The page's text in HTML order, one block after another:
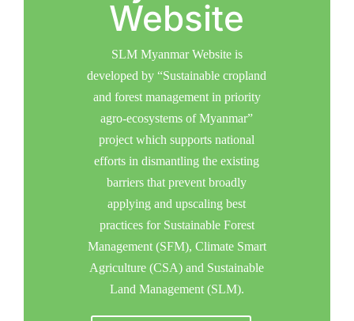
Website
SLM Myanmar Website is
developed by “Sustainable cropland
and forest management in priority
agro-ecosystems of Myanmar”
project which supports national
efforts in dismantling the existing
barriers that prevent broadly
applying and upscaling best
practices for Sustainable Forest
Management (SFM), Climate Smart
Agriculture (CSA) and Sustainable
Land Management (SLM).